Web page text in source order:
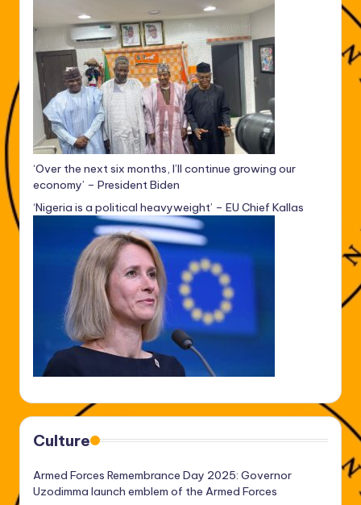
‘Over the next six months, I’ll continue growing our
economy’ – President Biden
‘Nigeria is a political heavyweight’ – EU Chief Kallas
Culture
Armed Forces Remembrance Day 2025: Governor
Uzodimma launch emblem of the Armed Forces